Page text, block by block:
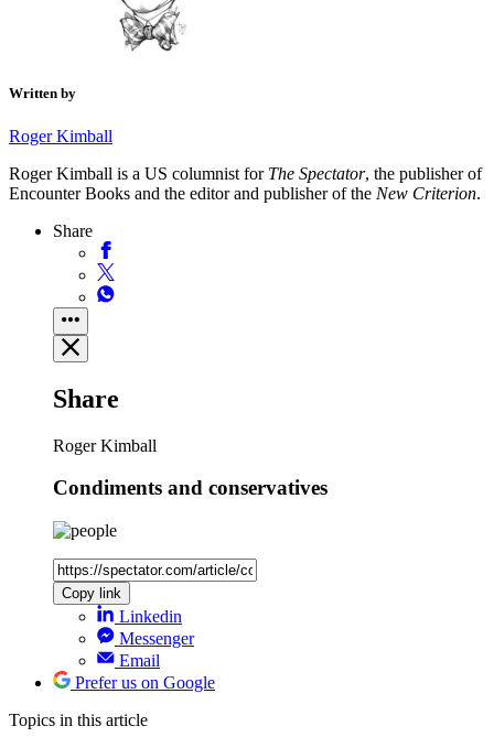
Written by
Roger Kimball
Roger Kimball is a US columnist for The Spectator, the publisher of
Encounter Books and the editor and publisher of the New Criterion.
Share
Share
Roger Kimball
Condiments and conservatives
Copy link
Linkedin
Messenger
Email
Prefer us on Google
Topics in this article